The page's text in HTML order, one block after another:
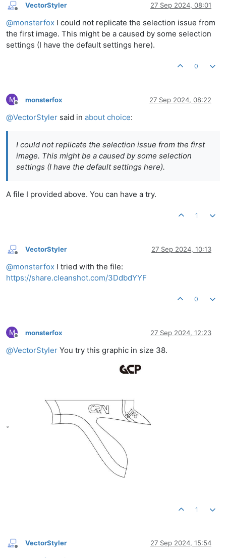
Offline
VectorStyler 27 Sep 2024, 08:01
@monsterfox I could not replicate the selection issue from
the first image. This might be a caused by some selection
settings (I have the default settings here).
0
M
Offline
monsterfox 27 Sep 2024, 08:22
@VectorStyler said in about choice:
I could not replicate the selection issue from the first
image. This might be a caused by some selection
settings (I have the default settings here).
A file I provided above. You can have a try.
1
Offline
VectorStyler 27 Sep 2024, 10:13
@monsterfox I tried with the file:
https://share.cleanshot.com/3DdbdYYF
0
M
Offline
monsterfox 27 Sep 2024, 12:23
@VectorStyler You try this graphic in size 38.
。
1
Offline
VectorStyler 27 Sep 2024, 15:54